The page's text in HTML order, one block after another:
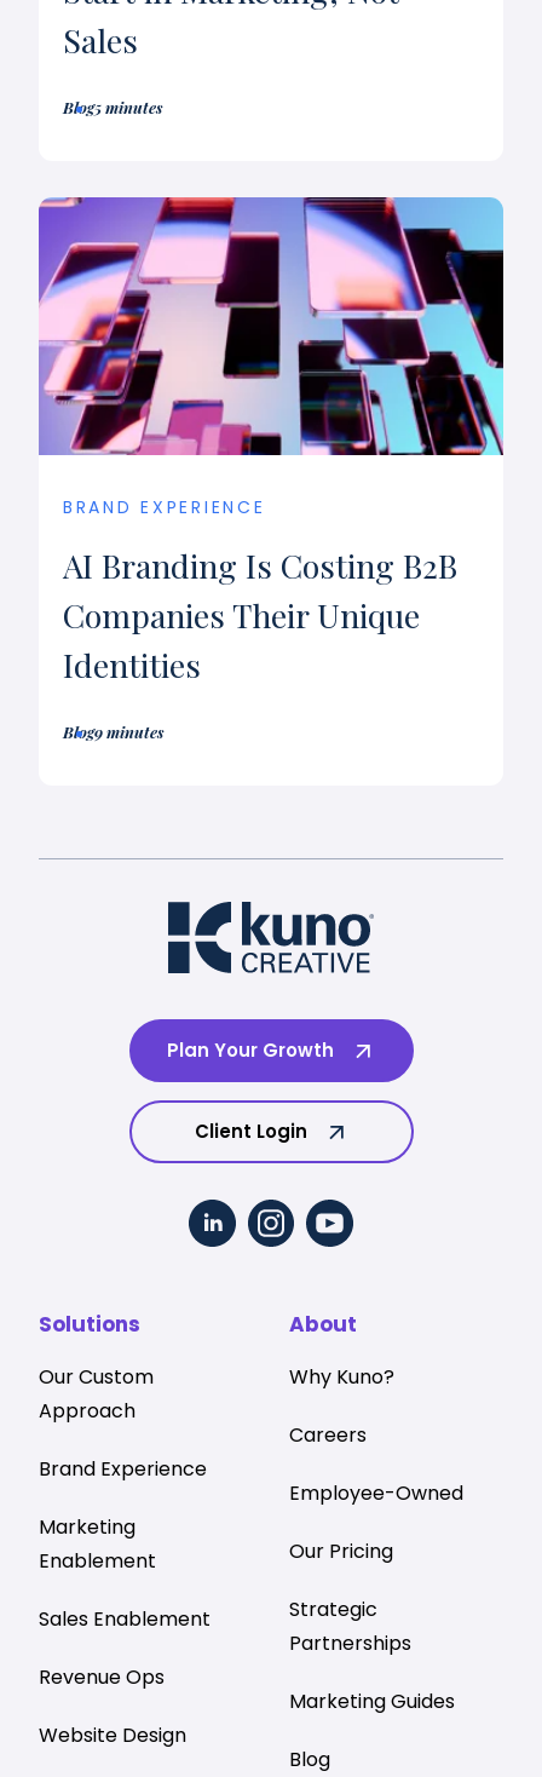
Sales
Blog5 minutes
BRAND EXPERIENCE
AI Branding Is Costing B2B
Companies Their Unique
Identities
Blog9 minutes
Plan Your Growth
Client Login
Solutions
Our Custom
Approach
Brand Experience
Marketing
Enablement
Sales Enablement
Revenue Ops
Website Design
About
Why Kuno?
Careers
Employee-Owned
Our Pricing
Strategic
Partnerships
Marketing Guides
Blog